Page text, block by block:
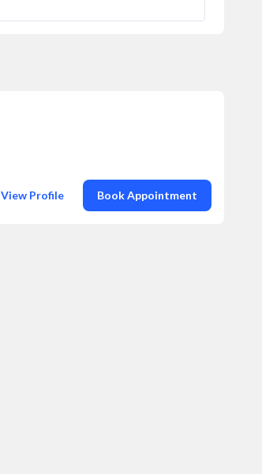
View Profile Book Appointment